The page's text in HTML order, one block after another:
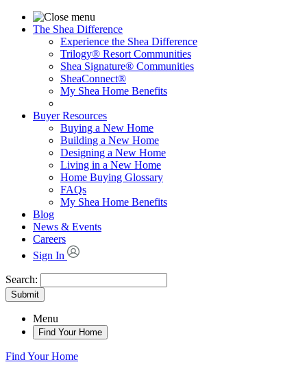
The Shea Difference
Experience the Shea Difference
Trilogy® Resort Communities
Shea Signature® Communities
SheaConnect®
My Shea Home Benefits
Buyer Resources
Buying a New Home
Building a New Home
Designing a New Home
Living in a New Home
Home Buying Glossary
FAQs
My Shea Home Benefits
Blog
News & Events
Careers
Sign In
Search:
Submit
Menu
Find Your Home
Find Your Home